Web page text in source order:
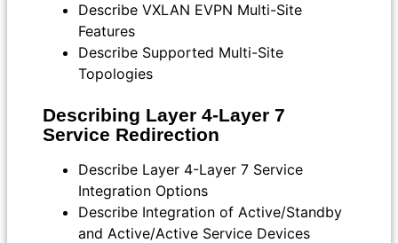
Describe VXLAN EVPN Multi-Site
Features
Describe Supported Multi-Site
Topologies
Describing Layer 4-Layer 7
Service Redirection
Describe Layer 4-Layer 7 Service
Integration Options
Describe Integration of Active/Standby
and Active/Active Service Devices